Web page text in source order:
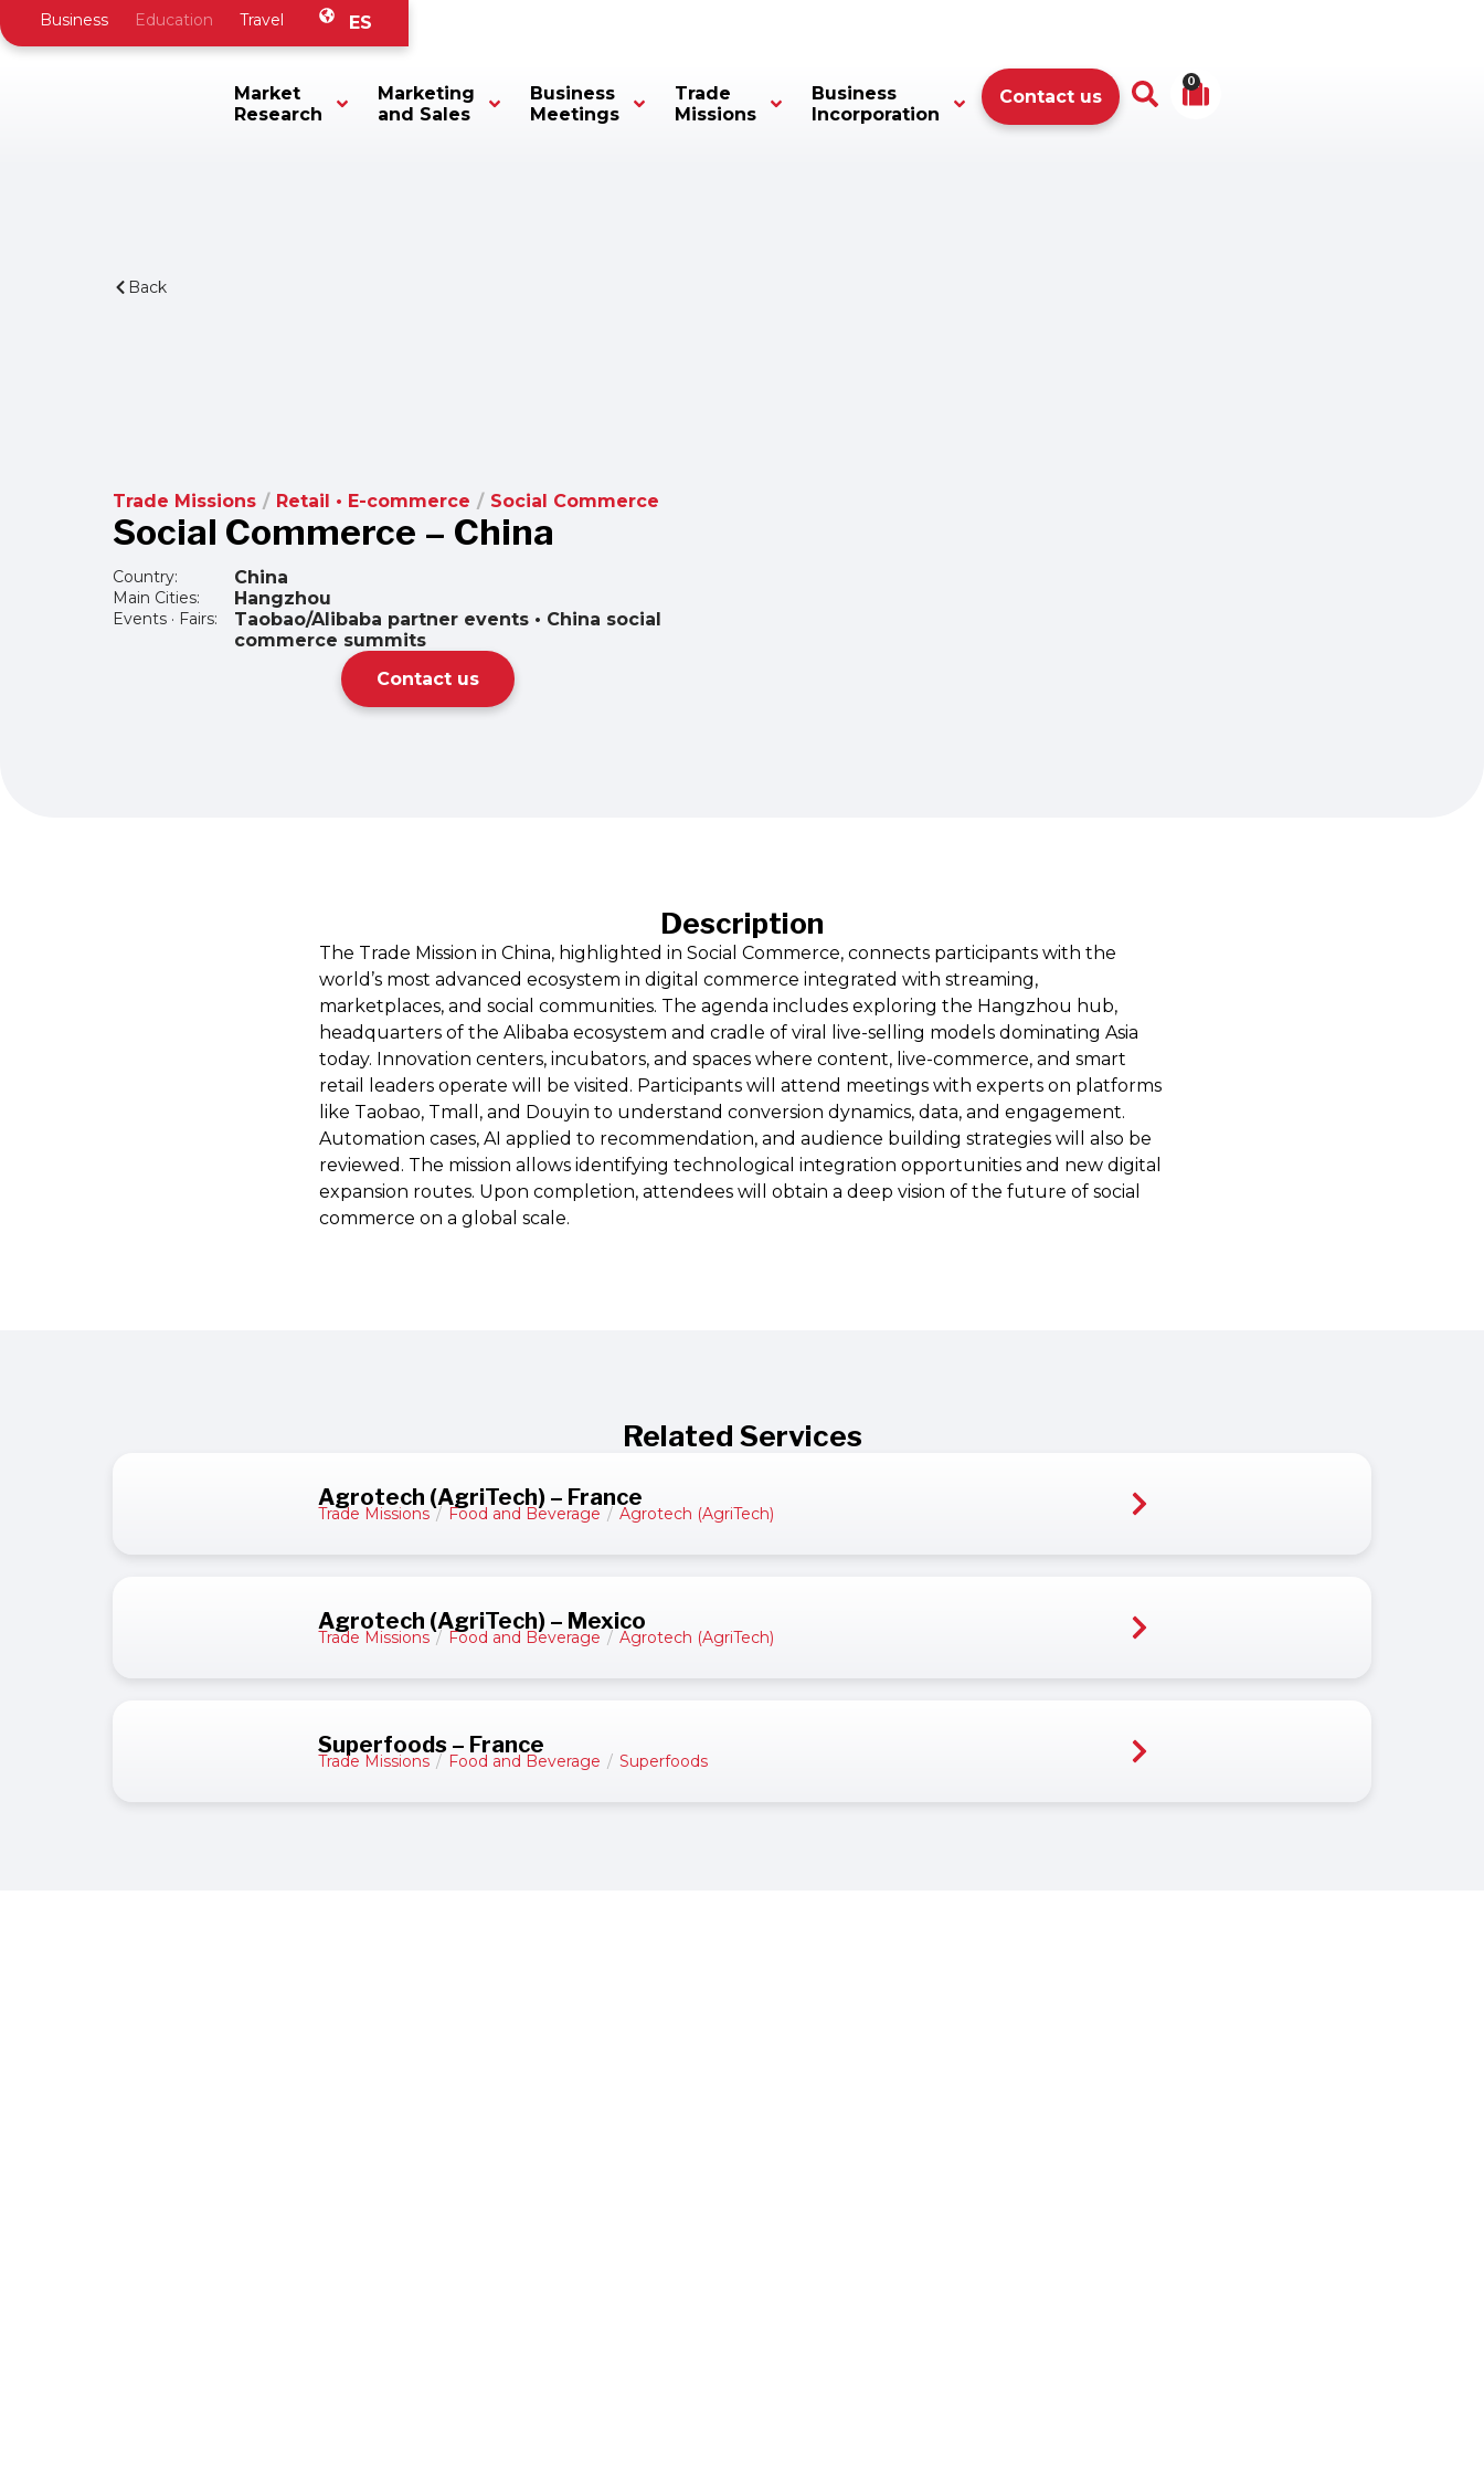
Business Education Travel ES
Market
Research
Marketing
and Sales
Business
Meetings
Trade
Missions
Business
Incorporation
Contact us
0
Back
Trade Missions / Retail • E-commerce / Social Commerce
Social Commerce – China
Country: China
Main Cities: Hangzhou
Events · Fairs:
Taobao/Alibaba partner events • China social
commerce summits
Contact us
Description
The Trade Mission in China, highlighted in Social Commerce, connects participants with the
world’s most advanced ecosystem in digital commerce integrated with streaming,
marketplaces, and social communities. The agenda includes exploring the Hangzhou hub,
headquarters of the Alibaba ecosystem and cradle of viral live-selling models dominating Asia
today. Innovation centers, incubators, and spaces where content, live-commerce, and smart
retail leaders operate will be visited. Participants will attend meetings with experts on platforms
like Taobao, Tmall, and Douyin to understand conversion dynamics, data, and engagement.
Automation cases, AI applied to recommendation, and audience building strategies will also be
reviewed. The mission allows identifying technological integration opportunities and new digital
expansion routes. Upon completion, attendees will obtain a deep vision of the future of social
commerce on a global scale.
Related Services
Agrotech (AgriTech) – France
Trade Missions / Food and Beverage / Agrotech (AgriTech)
Agrotech (AgriTech) – Mexico
Trade Missions / Food and Beverage / Agrotech (AgriTech)
Superfoods – France
Trade Missions / Food and Beverage / Superfoods